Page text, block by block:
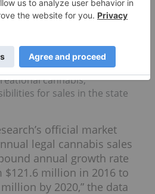
in partnership with
done before the election
cannabis,
for sales in the state
official market
legal cannabis sales
annual growth rate
$121.6 million in 2016 to
by 2020,” the data